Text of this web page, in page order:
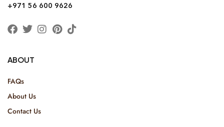
+971 56 600 9626
ABOUT
FAQs
About Us
Contact Us